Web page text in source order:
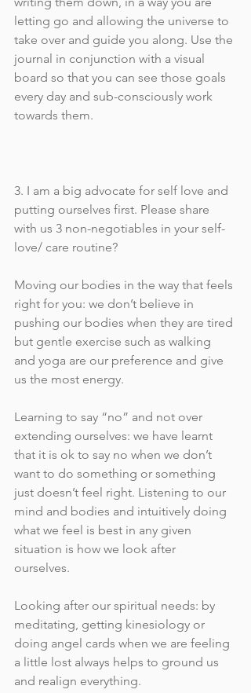
letting go and allowing the universe to
take over and guide you along. Use the
journal in conjunction with a visual
board so that you can see those goals
every day and sub-consciously work
towards them.
3. I am a big advocate for self love and
putting ourselves first. Please share
with us 3 non-negotiables in your self-
love/ care routine?
Moving our bodies in the way that feels
right for you: we don’t believe in
pushing our bodies when they are tired
but gentle exercise such as walking
and yoga are our preference and give
us the most energy.
Learning to say “no” and not over
extending ourselves: we have learnt
that it is ok to say no when we don’t
want to do something or something
just doesn’t feel right. Listening to our
mind and bodies and intuitively doing
what we feel is best in any given
situation is how we look after
ourselves.
Looking after our spiritual needs: by
meditating, getting kinesiology or
doing angel cards when we are feeling
a little lost always helps to ground us
and realign everything.